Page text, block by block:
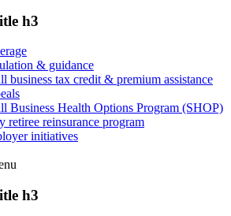
h3
& guidance
business tax credit & premium assistance
Business Health Options Program (SHOP)
retiree reinsurance program
initiatives
h3